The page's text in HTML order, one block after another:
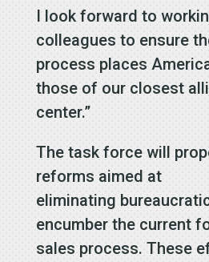
I look forward to
colleagues to ensure
process places
those of our closest
center.”
The task force will
reforms aimed at
eliminating
encumber the current
sales process. These